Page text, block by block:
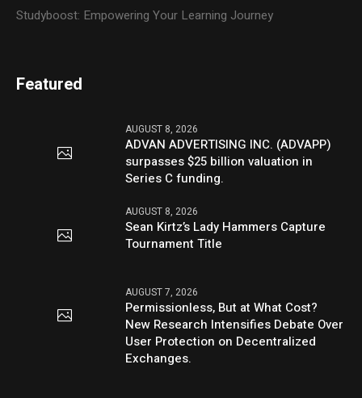
Studyboost: Empowering Your Learning Journey
Featured
AUGUST 8, 2026
ADVAN ADVERTISING INC. (ADVAPP)
surpasses $25 billion valuation in
Series C funding.
AUGUST 8, 2026
Sean Kirtz’s Lady Hammers Capture
Tournament Title
AUGUST 7, 2026
Permissionless, But at What Cost?
New Research Intensifies Debate Over
User Protection on Decentralized
Exchanges.